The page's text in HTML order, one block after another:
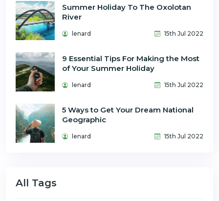
Summer Holiday To The Oxolotan
River
lenard 15th Jul 2022
9 Essential Tips For Making the Most
of Your Summer Holiday
lenard 15th Jul 2022
5 Ways to Get Your Dream National
Geographic
lenard 15th Jul 2022
All Tags